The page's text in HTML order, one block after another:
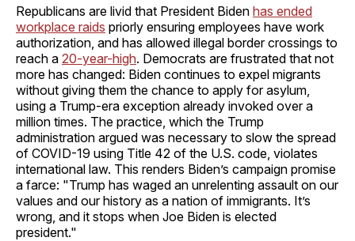
Republicans are livid that President Biden has ended
workplace raids priorly ensuring employees have work
authorization, and has allowed illegal border crossings to
reach a 20-year-high. Democrats are frustrated that not
more has changed: Biden continues to expel migrants
without giving them the chance to apply for asylum,
using a Trump-era exception already invoked over a
million times. The practice, which the Trump
administration argued was necessary to slow the spread
of COVID-19 using Title 42 of the U.S. code, violates
international law. This renders Biden’s campaign promise
a farce: "Trump has waged an unrelenting assault on our
values and our history as a nation of immigrants. It’s
wrong, and it stops when Joe Biden is elected
president."